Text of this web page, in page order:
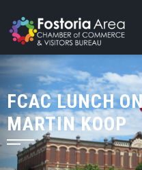
to
content
FCAC LUNCH
MARTIN KOOP